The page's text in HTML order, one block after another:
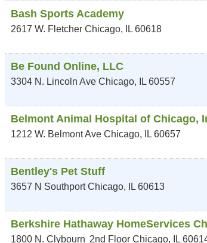
Bash Sports Academy
2617 W. Fletcher Chicago, IL 60618
Be Found Online, LLC
3304 N. Lincoln Ave Chicago, IL 60557
Belmont Animal Hospital of Chicago,
1212 W. Belmont Ave Chicago, IL 60657
Bentley's Pet Stuff
3657 N Southport Chicago, IL 60613
Berkshire Hathaway HomeServices
1800 N. Clybourn 2nd Floor Chicago, IL